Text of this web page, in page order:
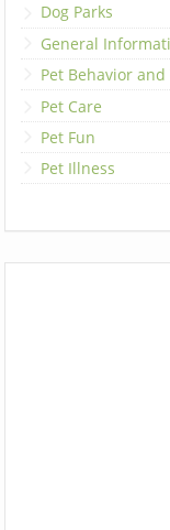
Dog Parks
General
Pet Behavior
Pet Care
Pet Fun
Pet Illness